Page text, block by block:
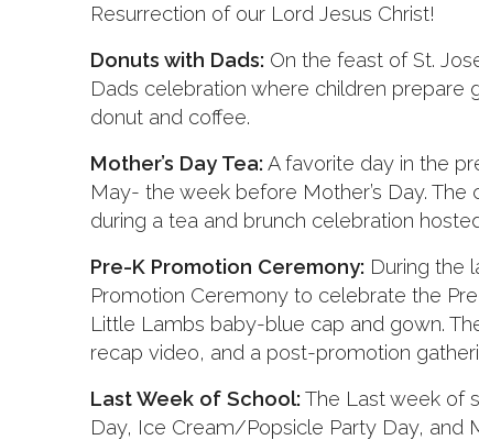
Resurrection of our Lord Jesus Christ!
Donuts with Dads: On the feast of St.
Dads celebration where children prepare
donut and coffee.
Mother’s Day Tea: A favorite day in the
May- the week before Mother’s Day.
during a tea and brunch celebration
Pre-K Promotion Ceremony: During the
Promotion Ceremony to celebrate the
Little Lambs baby-blue cap and gown.
recap video, and a post-promotion
Last Week of School: The Last week of
Day, Ice Cream/Popsicle Party Day, and